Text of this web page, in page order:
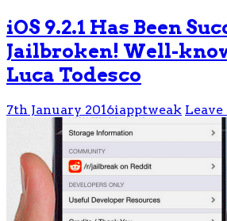
iOS 9.2.1 Has Been
Jailbroken! Well-
Luca Todesco
7th January 2016iapptweak